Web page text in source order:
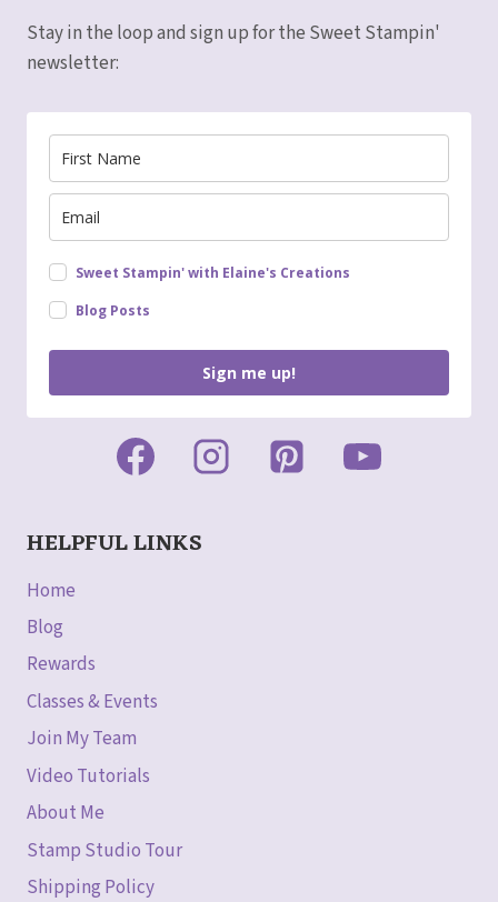
Stay in the loop and sign up for the Sweet Stampin'
newsletter:
Sweet Stampin' with Elaine's Creations
Blog Posts
Sign me up!
HELPFUL LINKS
Home
Blog
Rewards
Classes & Events
Join My Team
Video Tutorials
About Me
Stamp Studio Tour
Shipping Policy